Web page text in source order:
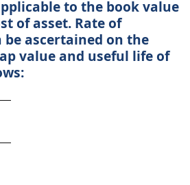
to the book value
of asset. Rate of
ascertained on the
value and useful life of